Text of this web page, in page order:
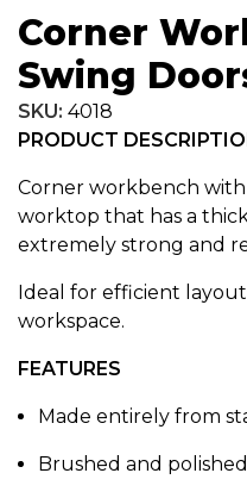
Corner
Swing
SKU: 4018
PRODUCT
Corner workbench
worktop that has a
extremely strong and
Ideal for efficient
workspace.
FEATURES
Made entirely from
Brushed and